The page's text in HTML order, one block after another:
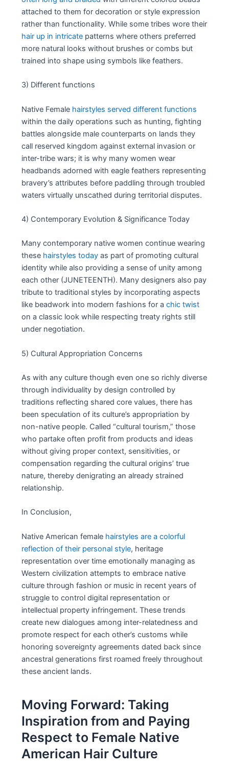
attached to them for decoration or style expression
rather than functionality. While some tribes wore their
hair up in intricate patterns where others preferred
more natural looks without brushes or combs but
trained into shape using symbols like feathers.
3) Different functions
Native Female hairstyles served different functions
within the daily operations such as hunting, fighting
battles alongside male counterparts on lands they
call reserved kingdom against external invasion or
inter-tribe wars; it is why many women wear
headbands adorned with eagle feathers representing
bravery’s attributes before paddling through troubled
waters virtually unscathed during territorial disputes.
4) Contemporary Evolution & Significance Today
Many contemporary native women continue wearing
these hairstyles today as part of promoting cultural
identity while also providing a sense of unity among
each other (JUNETEENTH). Many designers also pay
tribute to traditional styles by incorporating aspects
like beadwork into modern fashions for achic twist
on a classic look while respecting treaty rights still
under negotiation.
5) Cultural Appropriation Concerns
As with any culture though even one so richly diverse
through individuality by design controlled by
traditions reflecting shared core values, there has
been speculation of its culture’s appropriation by
non-native people. Called “cultural tourism,” those
who partake often profit from products and ideas
without giving proper context, sensitivities, or
compensation regarding the cultural origins’ true
nature, thereby denigrating an already strained
relationship.
In Conclusion,
Native American female hairstyles are a colorful
reflection of their personal style, heritage
representation over time emotionally managing as
Western civilization attempts to embrace native
culture through fashion or music in recent years of
struggle to control digital representation or
intellectual property infringement. These trends
create new dialogues among inter-relatedness and
promote respect for each other’s customs while
honoring sovereignty agreements dated back since
ancestral generations first roamed freely throughout
these ancient lands.
Moving Forward: Taking
Inspiration from and Paying
Respect to Female Native
American Hair Culture